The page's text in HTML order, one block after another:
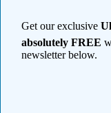
Get our exclusive
absolutely FREE
newsletter below.